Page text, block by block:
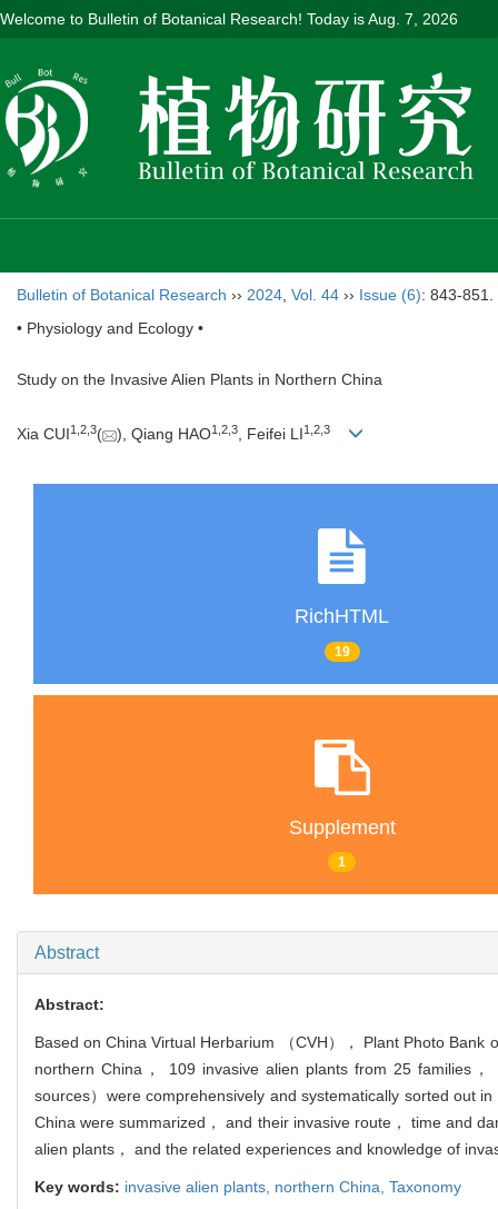
Welcome to Bulletin of Botanical Research! Today isAug. 7, 2026
Bulletin of Botanical Research ›› 2024 Vol. 44 ›› Issue (6): 843-851.
• Physiology and Ecology •
Study on the Invasive Alien Plants in Northern China
Xia CUI1 2 3( ), Qiang HAO1 2 3, Feifei LI1 2 3
RichHTML
19
Supplement
1
Abstract
Abstract:
Based on China Virtual Herbarium （CVH）， Plant Photo
northern China， 109 invasive alien plants from 25 families
sources）were comprehensively and systematically sorted out
China were summarized， and their invasive route， time and
alien plants， and the related experiences and knowledge of
Key words: invasive alien plants, northern China, Taxonomy